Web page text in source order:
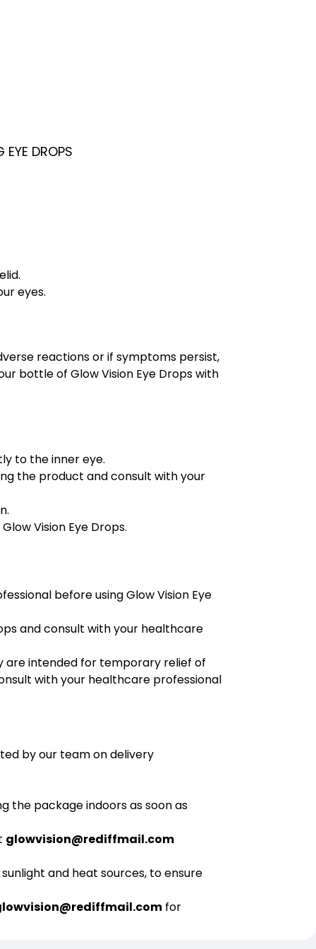
DROPS
eyes.
reactions or if symptoms persist,
bottle of Glow Vision Eye Drops with
to the inner eye.
the product and consult with your
Vision Eye Drops.
before using Glow Vision Eye
and consult with your healthcare
are intended for temporary relief of
with your healthcare professional
by our team on delivery
the package indoors as soon as
glowvision@rediffmail.com
and heat sources, to ensure
for